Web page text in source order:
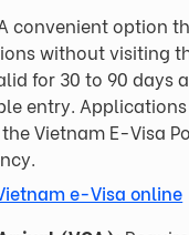
convenient option
without visiting
for 30 to 90 days
entry.
Vietnam E-Visa
e-Visa online